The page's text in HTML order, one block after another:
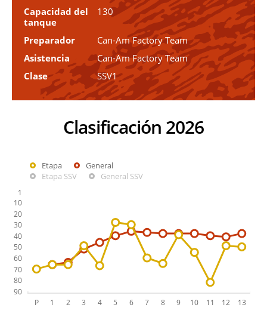
Capacidad del
tanque
130
Preparador
Can-Am Factory Team
Asistencia
Can-Am Factory Team
Clase
SSV1
Clasificación 2026
Etapa
General
Etapa SSV
General SSV